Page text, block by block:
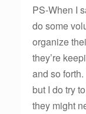
PS-When I
do some
organize
they’re
and so
but I do try
they might